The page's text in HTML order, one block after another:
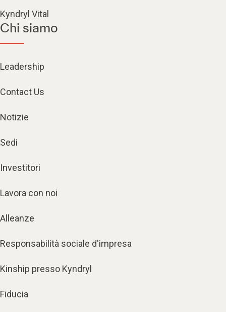
Kyndryl Vital
Chi siamo
Leadership
Contact Us
Notizie
Sedi
Investitori
Lavora con noi
Alleanze
Responsabilità sociale d'impresa
Kinship presso Kyndryl
Fiducia